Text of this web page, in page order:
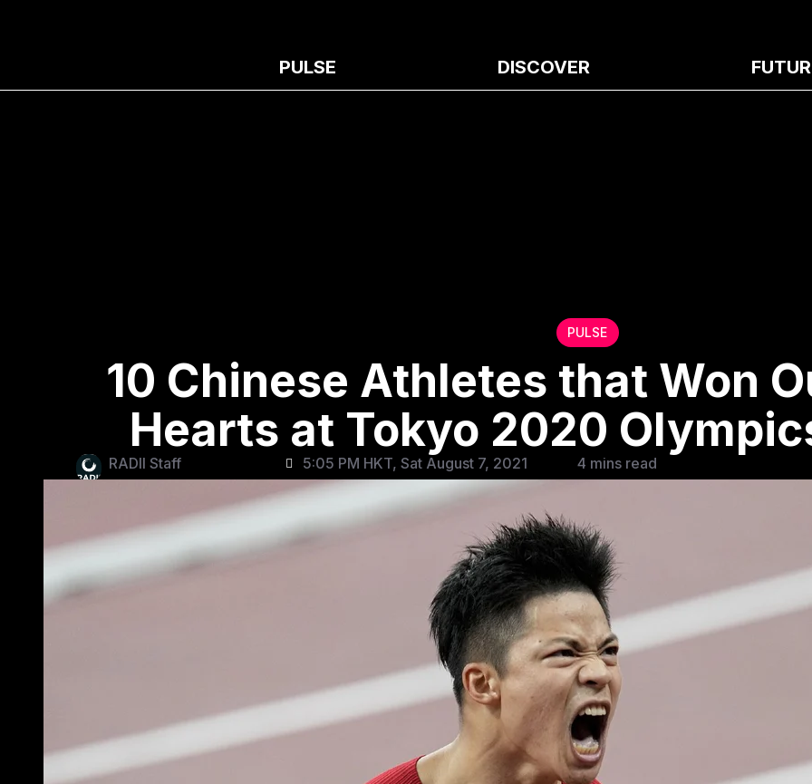
PULSE DISCOVER
PULSE
10 Chinese Athletes that Won
Hearts at Tokyo 2020
RADII Staff 5:05 PM HKT, Sat August 7, 2021 4 mins read